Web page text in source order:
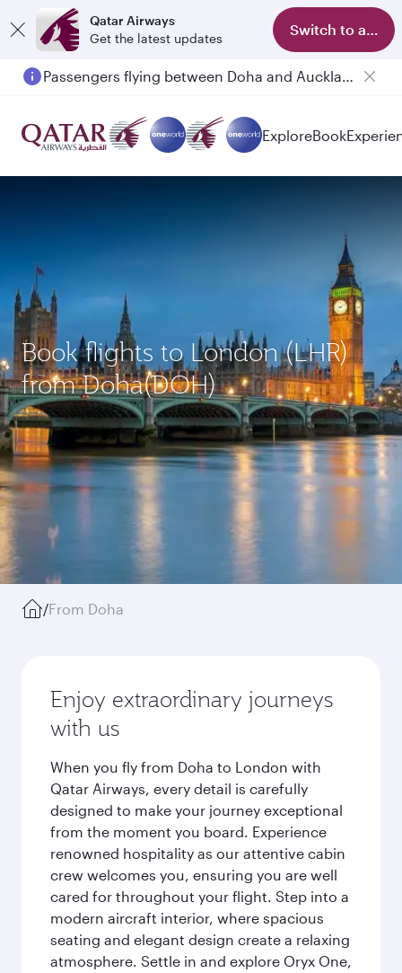
Qatar Airways
Get the latest updates
Switch to app
Passengers flying between Doha and Auckland on QR914 and QR915
ExploreBook
Book flights to London (LHR)
from Doha(DOH)
/From Doha
Enjoy extraordinary journeys
with us
When you fly from Doha to London with
Qatar Airways, every detail is carefully
designed to make your journey exceptional
from the moment you board. Experience
renowned hospitality as our attentive cabin
crew welcomes you, ensuring you are well
cared for throughout your flight. Step into a
modern aircraft interior, where spacious
seating and elegant design create a relaxing
atmosphere. Settle in and explore Oryx One,